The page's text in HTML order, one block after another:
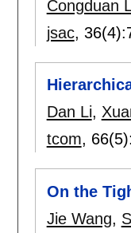
Congduan
jsac, 36(4):
Dan Li,
tcom, 66(5):
On the
Jie Wang,